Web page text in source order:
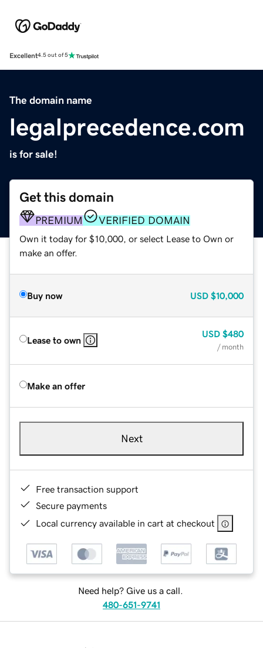
Excellent4.5 out of 5
The domain name
legalprecedence.com
is for sale!
Get this domain
PREMIUM VERIFIED DOMAIN
Own it today for $10,000, or select Lease to Own or
make an offer.
Buy now USD $10,000
Lease to own
USD $480
/ month
Make an offer
Next
Free transaction support
Secure payments
Local currency available in cart at checkout
Need help? Give us a call.
480-651-9741